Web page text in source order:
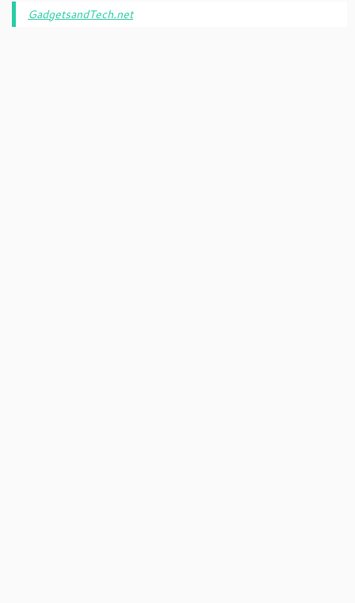
GadgetsandTech.net